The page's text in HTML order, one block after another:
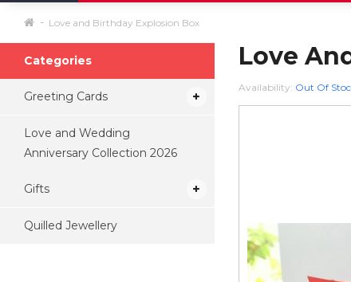
Love and Birthday Explosion Box
Categories
Greeting Cards
Love and Wedding
Anniversary Collection 2026
Gifts
Quilled Jewellery
Love
Availability: Out Of